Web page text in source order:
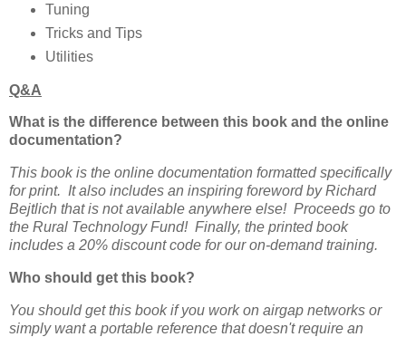
Tuning
Tricks and Tips
Utilities
Q&A
What is the difference between this book and the online
documentation?
This book is the online documentation formatted specifically
for print. It also includes an inspiring foreword by Richard
Bejtlich that is not available anywhere else! Proceeds go to
the Rural Technology Fund! Finally, the printed book
includes a 20% discount code for our on-demand training.
Who should get this book?
You should get this book if you work on airgap networks or
simply want a portable reference that doesn't require an